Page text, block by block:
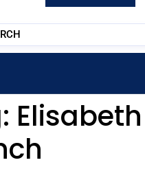
Elisabeth